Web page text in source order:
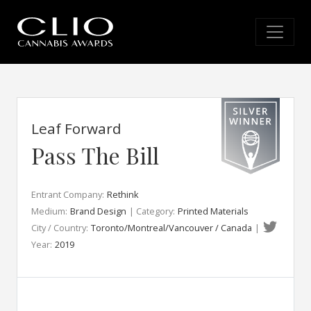
Leaf Forward
Pass The Bill
Entrant Company: Rethink
Medium: Brand Design | Category: Printed Materials
City / Country: Toronto/Montreal/Vancouver / Canada |
Year: 2019